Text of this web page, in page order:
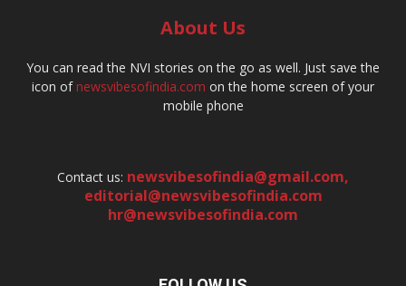
About Us
You can read the NVI stories on the go as well. Just save the
icon ofnewsvibesofindia.com on the home screen of your
mobile phone
Contact us: newsvibesofindia@gmail.com,
editorial@newsvibesofindia.com
hr@newsvibesofindia.com